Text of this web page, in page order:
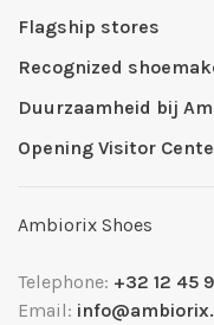
Flagship stores
Recognized
Duurzaamheid bij
Opening Visitor
Ambiorix Shoes
Telephone: +32 12 45
Email: